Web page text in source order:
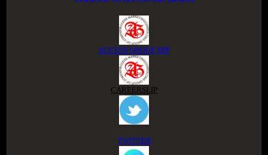
ACCESS GROUP APP
CAREERSLIP
TWITTER